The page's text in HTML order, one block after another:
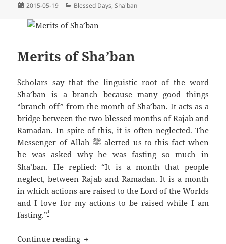
Posted
2015-05-19 Categories
Blessed Days,Sha'ban
Merits of Sha’ban
Scholars say that the linguistic root of the word
Sha’ban is a branch because many good things
“branch off” from the month of Sha’ban. It acts as a
bridge between the two blessed months of Rajab and
Ramadan. In spite of this, it is often neglected. The
Messenger of Allah ﷺ alerted us to this fact when
he was asked why he was fasting so much in
Sha’ban. He replied: “It is a month that people
neglect, between Rajab and Ramadan. It is a month
in which actions are raised to the Lord of the Worlds
and I love for my actions to be raised while I am
fasting.”1
Continue reading Merits of Sha’ban